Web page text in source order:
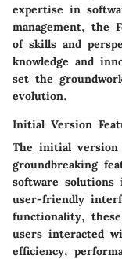
expertise in
management, the
of skills and
knowledge and
set the
evolution.
Initial Version
The initial version
groundbreaking
software
user-friendly
functionality,
users interacted
efficiency,